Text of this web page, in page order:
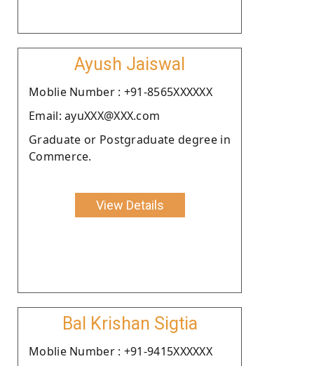
Ayush Jaiswal
Moblie Number : +91-8565XXXXXX
Email: ayuXXX@XXX.com
Graduate or Postgraduate degree in
Commerce.
View Details
Bal Krishan Sigtia
Moblie Number : +91-9415XXXXXX